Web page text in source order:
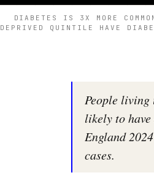
DIABETES IS 3X MORE
DEPRIVED QUINTILE HAVE
People living
likely to have
England
cases.